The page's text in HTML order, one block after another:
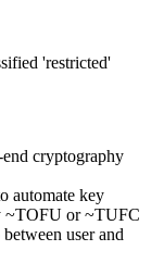
'restricted'
cryptography
automate key
~TOFU or ~TUFC
user and